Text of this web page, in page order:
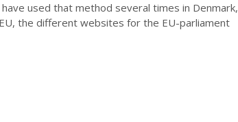
used that method several times in Denmark,
the different websites for the EU-parliament